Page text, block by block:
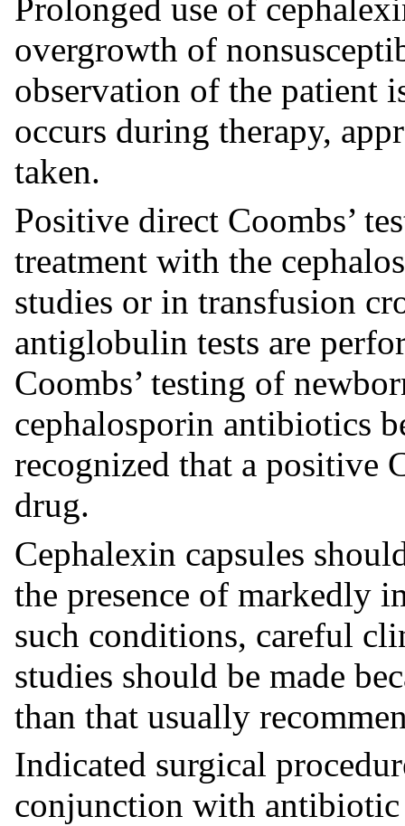
Prolonged use of
overgrowth of
observation of the patient
occurs during therapy,
taken.
Positive direct Coombs’
treatment with the
studies or in transfusion
antiglobulin tests are
Coombs’ testing of
cephalosporin antibiotics
recognized that a positive
drug.
Cephalexin capsules
the presence of markedly
such conditions, careful
studies should be made
than that usually
Indicated surgical
conjunction with antibiotic